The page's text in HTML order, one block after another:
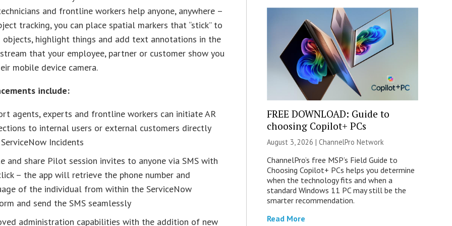
and frontline workers help anyone, anywhere –
tracking, you can place spatial markers that “stick” to
highlight things and add text annotations in the
that your employee, partner or customer show you
mobile device camera.
include:
agents, experts and frontline workers can initiate AR
to internal users or external customers directly
Incidents
and share Pilot session invites to anyone via SMS with
– the app will retrieve the phone number and
of the individual from within the ServiceNow
and send the SMS seamlessly
administration capabilities with the addition of new
FREE DOWNLOAD: Guide to
choosing Copilot+ PCs
August 3, 2026 | ChannelPro Network
ChannelPro’s free MSP’s Field Guide to
Choosing Copilot+ PCs helps you determine
when the technology fits and when a
standard Windows 11 PC may still be the
smarter recommendation.
Read More